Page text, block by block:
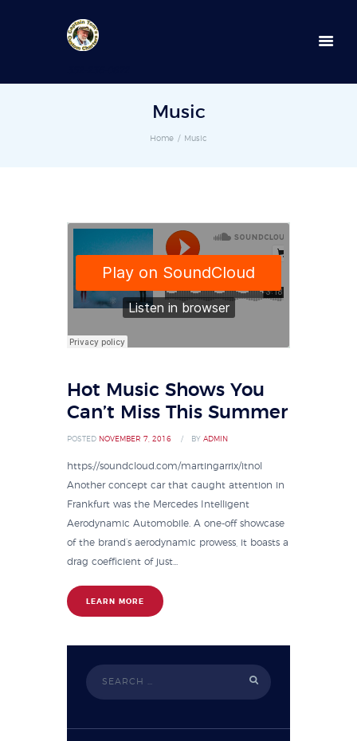
Music
Home Music
Hot Music Shows You
Can’t Miss This Summer
POSTED NOVEMBER 7, 2016 BY ADMIN
https://soundcloud.com/martingarrix/itnol
Another concept car that caught attention in
Frankfurt was the Mercedes Intelligent
Aerodynamic Automobile. A one-off showcase
of the brand’s aerodynamic prowess, it boasts a
drag coefficient of just...
LEARN MORE